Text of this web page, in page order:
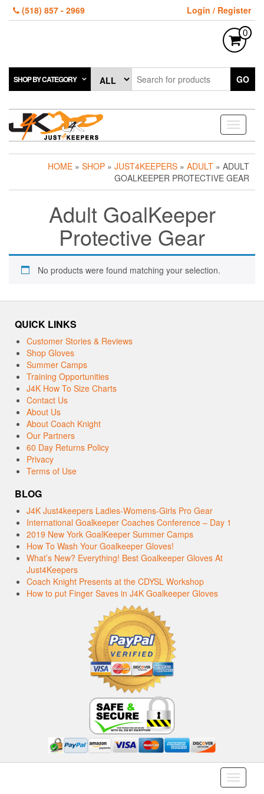
Skip (518) 857 - 2969 Login / Register
0
SHOP BY CATEGORY GO
Toggle
HOME » SHOP » JUST4KEEPERS » ADULT » ADULT
GOALKEEPER PROTECTIVE GEAR
Adult GoalKeeper
Protective Gear
No products were found matching your selection.
QUICK LINKS
Customer Stories & Reviews
Shop Gloves
Summer Camps
Training Opportunities
J4K How To Size Charts
Contact Us
About Us
About Coach Knight
Our Partners
60 Day Returns Policy
Privacy
Terms of Use
BLOG
J4K Just4keepers Ladies-Womens-Girls Pro Gear
International Goalkeeper Coaches Conference – Day 1
2019 New York GoalKeeper Summer Camps
How To Wash Your Goalkeeper Gloves!
What’s New? Everything! Best Goalkeeper Gloves At
Just4Keepers
Coach Knight Presents at the CDYSL Workshop
How to put Finger Saves in J4K Goalkeeper Gloves
Toggle